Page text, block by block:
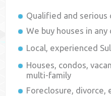
Qualified and serious
We buy houses in
Local, experienced
Houses, condos,
multi-family
Foreclosure, divorce,